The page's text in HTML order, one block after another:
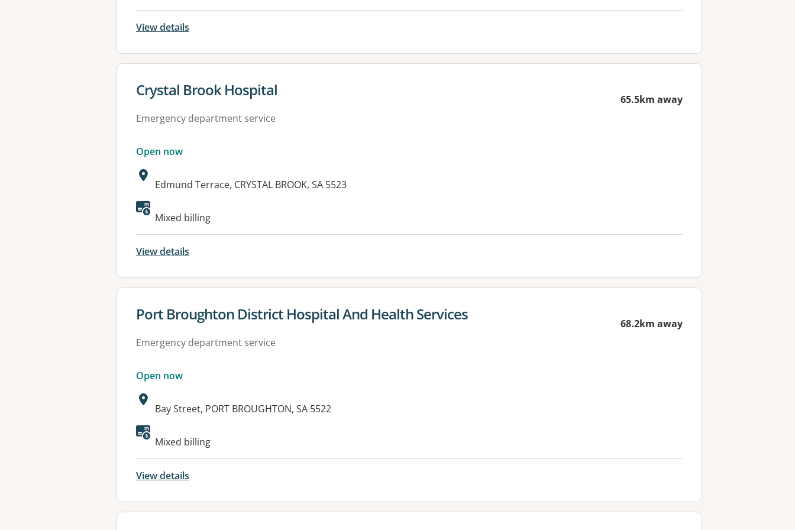
View details
View details for
Crystal Brook Hospital
Emergency department service
65.5km away
Open now
Address:
Edmund Terrace, CRYSTAL BROOK, SA 5523
Available facilities:
Mixed billing
View details
View details for
Port Broughton District Hospital And Health Services
Emergency department service
68.2km away
Open now
Address:
Bay Street, PORT BROUGHTON, SA 5522
Available facilities:
Mixed billing
View details